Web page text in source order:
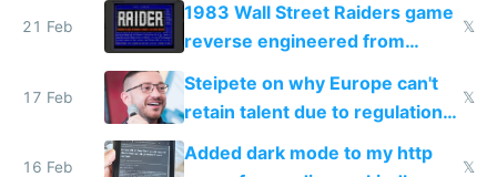
21 Feb
1983 Wall Street Raiders game
reverse engineered from
115,000 lines of BASIC
𝕏
17 Feb
Steipete on why Europe can't
retain talent due to regulations
and labor laws
𝕏
16 Feb
Added dark mode to my http
𝕏